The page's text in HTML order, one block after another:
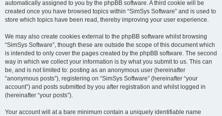
automatically assigned to you by the phpBB software. A third cookie will be
created once you have browsed topics within “SimSys Software” and is used to
store which topics have been read, thereby improving your user experience.
We may also create cookies external to the phpBB software whilst browsing
“SimSys Software”, though these are outside the scope of this document which
is intended to only cover the pages created by the phpBB software. The second
way in which we collect your information is by what you submit to us. This can
be, and is not limited to: posting as an anonymous user (hereinafter
“anonymous posts”), registering on “SimSys Software” (hereinafter “your
account”) and posts submitted by you after registration and whilst logged in
(hereinafter “your posts”).
Your account will at a bare minimum contain a uniquely identifiable name